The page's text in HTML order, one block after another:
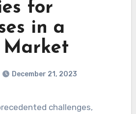
for
in a
Market
December 21, 2023